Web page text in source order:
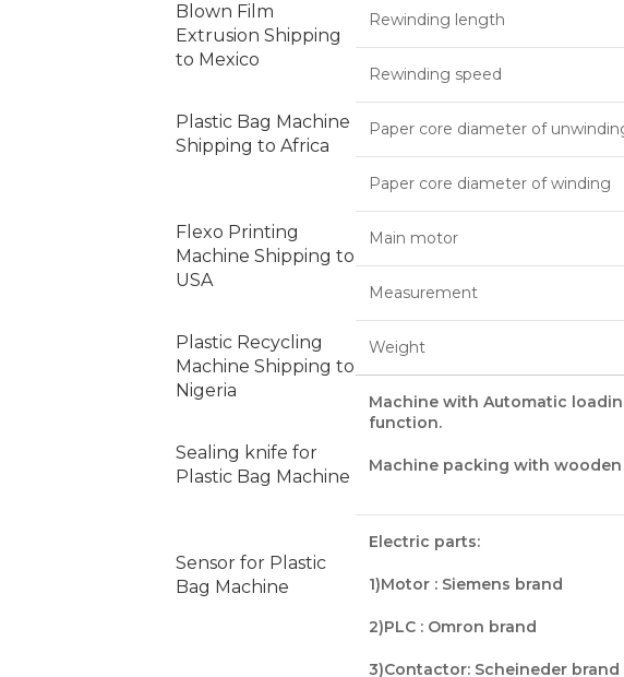
Blown Film
Extrusion Shipping
to Mexico
Plastic Bag Machine
Shipping to Africa
Flexo Printing
Machine Shipping to
USA
Plastic Recycling
Machine Shipping to
Nigeria
Sealing knife for
Plastic Bag Machine
Sensor for Plastic
Bag Machine
Rewinding length
Rewinding speed
Paper core diameter of
Paper core diameter of winding
Main motor
Measurement
Weight
Machine with Automatic
function.
Machine packing with wooden
Electric parts:
1)Motor : Siemens brand
2)PLC : Omron brand
3)Contactor: Scheineder brand